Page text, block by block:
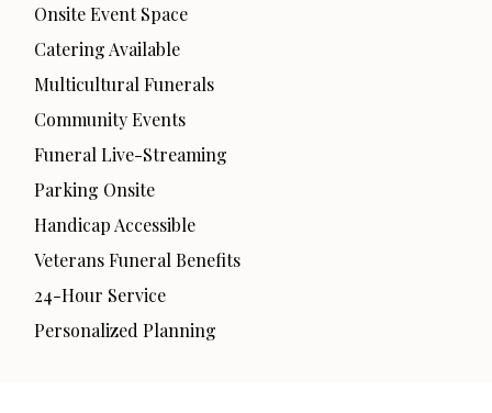
Onsite Event Space
Catering Available
Multicultural Funerals
Community Events
Funeral Live-Streaming
Parking Onsite
Handicap Accessible
Veterans Funeral Benefits
24-Hour Service
Personalized Planning